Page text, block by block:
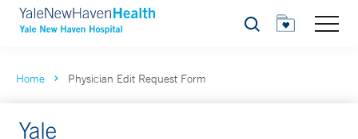
Search
Home Physician Edit Request Form